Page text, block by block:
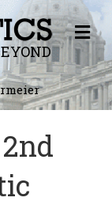
M
E
N
U